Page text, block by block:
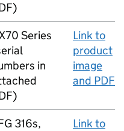
Series
in
Link to
product
image
and PDF
316s,
Link to